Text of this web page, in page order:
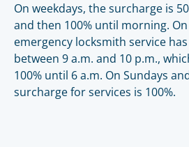
On weekdays, the surcharge is
and then 100% until morning.
emergency locksmith service
between 9 a.m. and 10 p.m.,
100% until 6 a.m. On Sundays
surcharge for services is 100%.